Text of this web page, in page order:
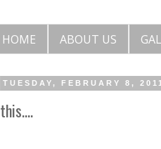
HOME ABOUT US
TUESDAY, FEBRUARY 8, 2011
this....